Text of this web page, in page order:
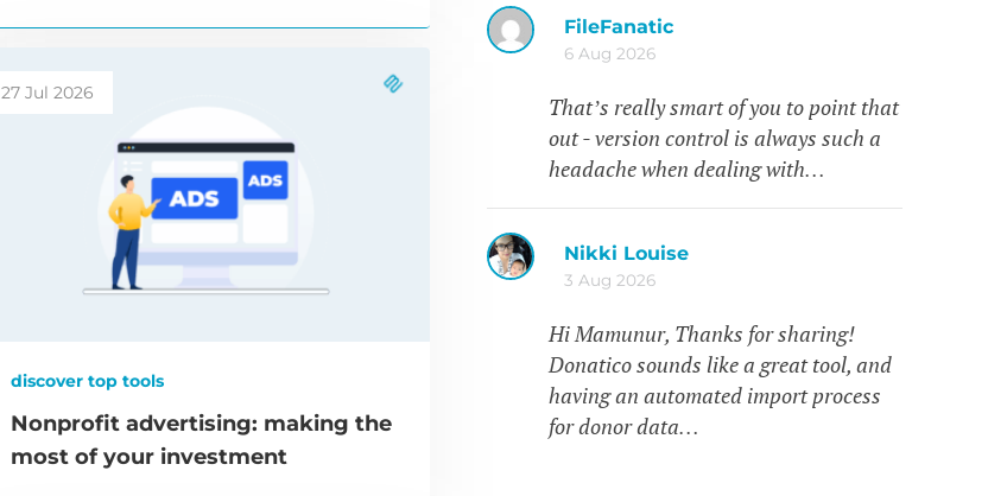
27 Jul 2026
discover top tools
Nonprofit advertising: making the
most of your investment
FileFanatic
6 Aug 2026
That’s really smart of you to point that
out - version control is always such a
headache when dealing with…
Nikki Louise
3 Aug 2026
Hi Mamunur, Thanks for sharing!
Donatico sounds like a great tool, and
having an automated import process
for donor data…